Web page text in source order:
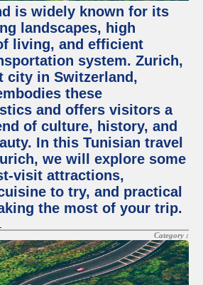
is widely known for its
landscapes, high
living, and efficient
system. Zurich,
city in Switzerland,
these
and offers visitors a
of culture, history, and
In this Tunisian travel
we will explore some
visit attractions,
to try, and practical
the most of your trip.
Category :